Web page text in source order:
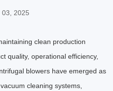
03, 2025
clean production
quality, operational efficiency,
blowers have emerged as
cleaning systems,